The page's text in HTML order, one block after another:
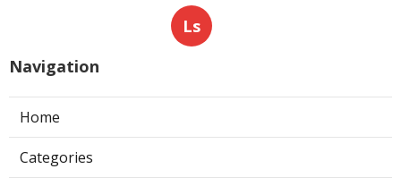
Ls
Navigation
Home
Categories